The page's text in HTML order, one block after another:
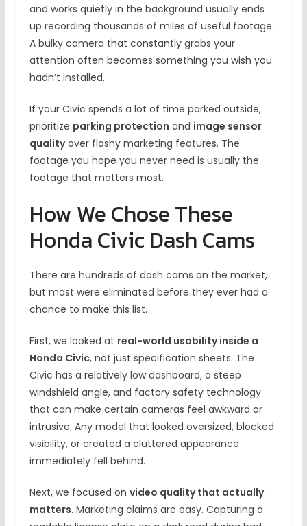
and works quietly in the background usually ends
up recording thousands of miles of useful footage.
A bulky camera that constantly grabs your
attention often becomes something you wish you
hadn’t installed.
If your Civic spends a lot of time parked outside,
prioritize parking protection and image sensor
qualityover flashy marketing features. The
footage you hope you never need is usually the
footage that matters most.
How We Chose These
Honda Civic Dash Cams
There are hundreds of dash cams on the market,
but most were eliminated before they ever had a
chance to make this list.
First, we looked at real-world usability inside a
Honda Civic, not just specification sheets. The
Civic has a relatively low dashboard, a steep
windshield angle, and factory safety technology
that can make certain cameras feel awkward or
intrusive. Any model that looked oversized, blocked
visibility, or created a cluttered appearance
immediately fell behind.
Next, we focused on video quality that actually
matters. Marketing claims are easy. Capturing a